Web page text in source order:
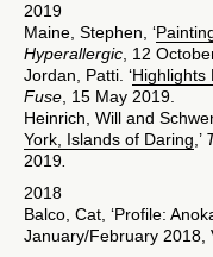
2019
Maine, Stephen, ‘
Hyperallergic , 12
Jordan, Patti. ‘Highlights
Fuse , 15 May 2019.
Heinrich, Will and
York, Islands of Daring ,’
2019
2018
Balco, Cat, ‘Profile:
January/February 2018,